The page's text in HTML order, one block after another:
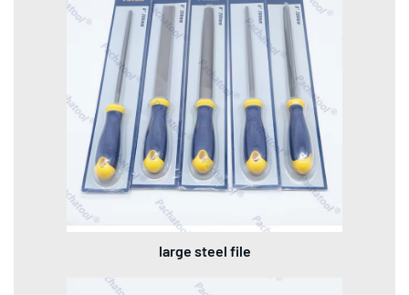
large steel file